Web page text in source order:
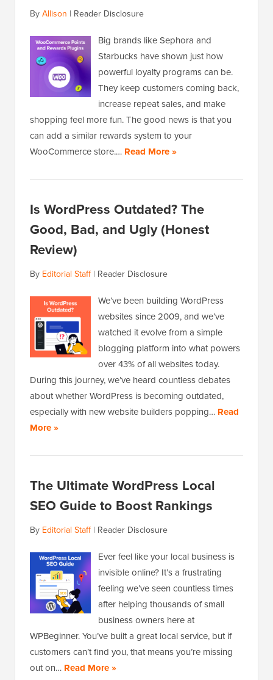
By Allison | Reader Disclosure
Big brands like Sephora and
Starbucks have shown just how
powerful loyalty programs can be.
They keep customers coming back,
increase repeat sales, and make
shopping feel more fun. The good news is that you
can add a similar rewards system to your
WooCommerce store.… Read More »
Is WordPress Outdated? The
Good, Bad, and Ugly (Honest
Review)
By Editorial Staff| Reader Disclosure
We’ve been building WordPress
websites since 2009, and we’ve
watched it evolve from a simple
blogging platform into what powers
over 43% of all websites today.
During this journey, we’ve heard countless debates
about whether WordPress is becoming outdated,
especially with new website builders popping… Read
More »
The Ultimate WordPress Local
SEO Guide to Boost Rankings
By Editorial Staff| Reader Disclosure
Ever feel like your local business is
invisible online? It’s a frustrating
feeling we’ve seen countless times
after helping thousands of small
business owners here at
WPBeginner. You’ve built a great local service, but if
customers can’t find you, that means you’re missing
out on… Read More »